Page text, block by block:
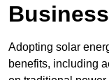
Adopting solar
benefits, including